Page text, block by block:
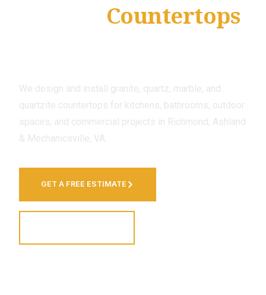
Countertops
That Fit Your Space
We design and install granite, quartz, marble, and
quartzite countertops for kitchens, bathrooms, outdoor
spaces, and commercial projects in Richmond, Ashland
& Mechanicsville, VA.
GET A FREE ESTIMATE